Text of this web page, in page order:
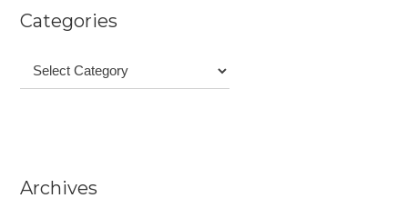
Categories
Categories
Archives